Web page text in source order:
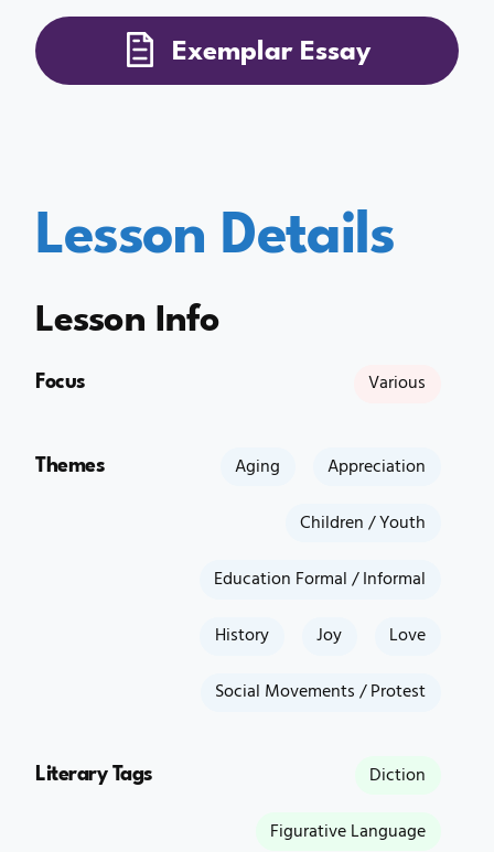
Exemplar Essay
Lesson Details
Lesson Info
Focus Various
Themes Aging
Appreciation
Children / Youth
Education Formal / Informal
History
Joy
Love
Social Movements / Protest
Literary Tags
Diction
Figurative Language